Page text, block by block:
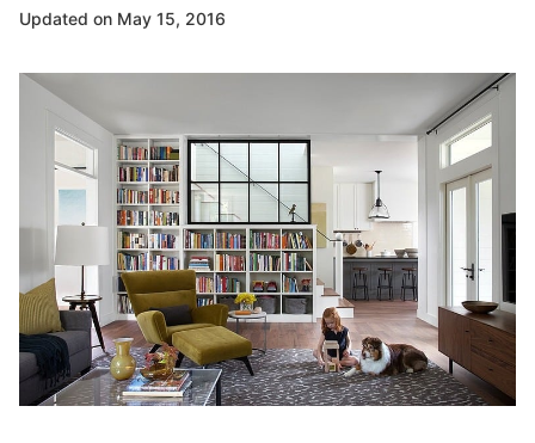
Updated on May 15, 2016